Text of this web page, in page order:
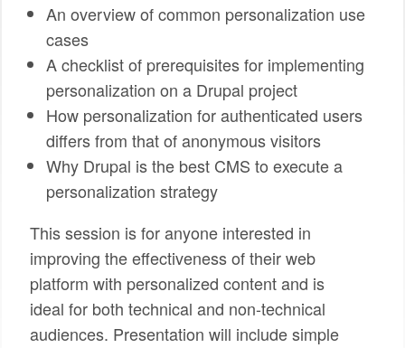
An overview of common personalization use
cases
A checklist of prerequisites for implementing
personalization on a Drupal project
How personalization for authenticated users
differs from that of anonymous visitors
Why Drupal is the best CMS to execute a
personalization strategy
This session is for anyone interested in
improving the effectiveness of their web
platform with personalized content and is
ideal for both technical and non-technical
audiences. Presentation will include simple